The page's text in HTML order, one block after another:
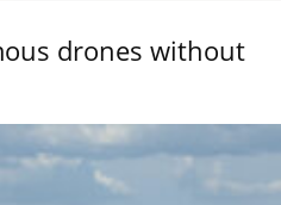
drones without